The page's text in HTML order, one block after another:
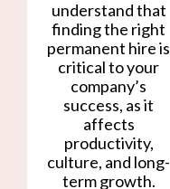
understand that
finding the right
permanent hire is
critical to your
company’s
success, as it
affects
productivity,
culture, and long-
term growth.